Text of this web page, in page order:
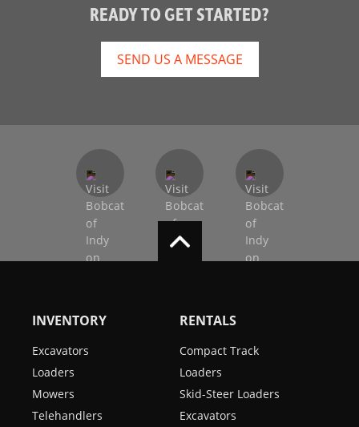
READY TO GET STARTED?
SEND US A MESSAGE
INVENTORY
Excavators
Loaders
Mowers
Telehandlers
RENTALS
Compact Track
Loaders
Skid-Steer Loaders
Excavators